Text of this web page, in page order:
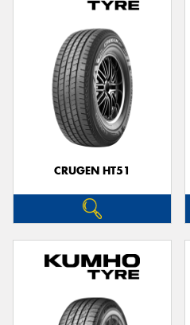
CRUGEN HT51